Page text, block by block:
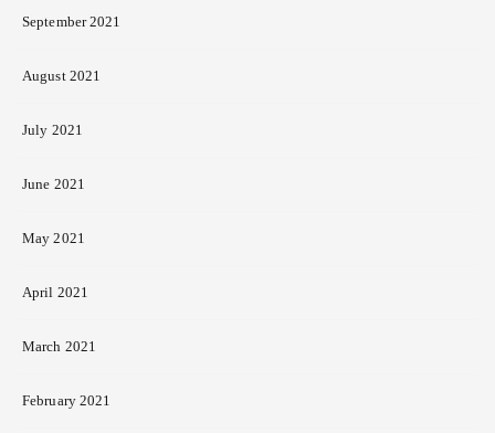
September 2021
August 2021
July 2021
June 2021
May 2021
April 2021
March 2021
February 2021